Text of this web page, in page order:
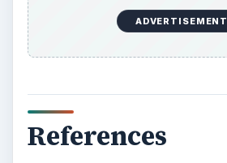
ADVERTISEMENT
References